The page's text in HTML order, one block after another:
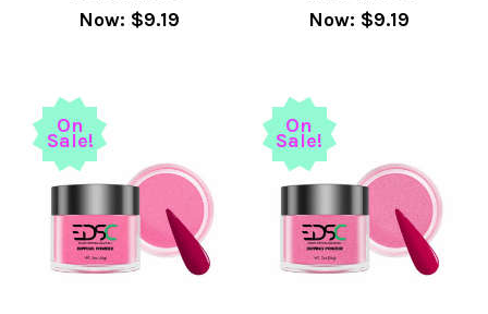
Now: $9.19
Now: $9.19
On
Sale!
On
Sale!